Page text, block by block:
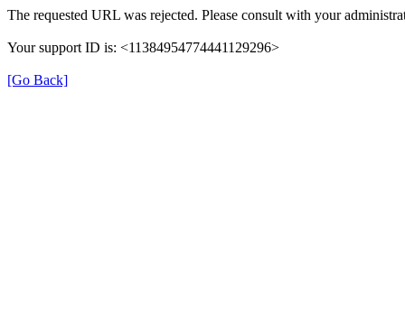
The requested URL was rejected. Please consult with your
Your support ID is: <11384954774441129296>
[Go Back]